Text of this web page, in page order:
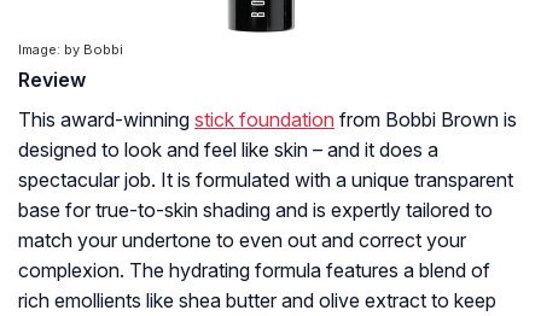
Image: by Bobbi
Review
This award-winning stick foundation from Bobbi Brown is
designed to look and feel like skin – and it does a
spectacular job. It is formulated with a unique transparent
base for true-to-skin shading and is expertly tailored to
match your undertone to even out and correct your
complexion. The hydrating formula features a blend of
rich emollients like shea butter and olive extract to keep